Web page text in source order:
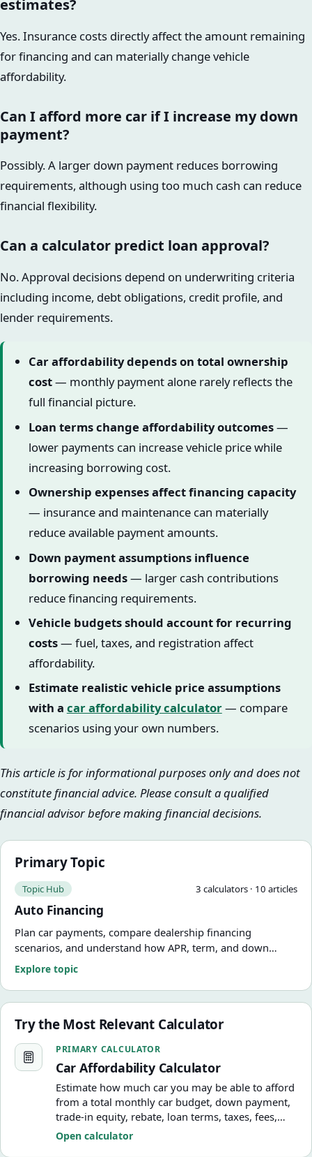
estimates?
Yes. Insurance costs directly affect the amount remaining
for financing and can materially change vehicle
affordability.
Can I afford more car if I increase my down
payment?
Possibly. A larger down payment reduces borrowing
requirements, although using too much cash can reduce
financial flexibility.
Can a calculator predict loan approval?
No. Approval decisions depend on underwriting criteria
including income, debt obligations, credit profile, and
lender requirements.
Car affordability depends on total ownership
cost— monthly payment alone rarely reflects the
full financial picture.
Loan terms change affordability outcomes—
lower payments can increase vehicle price while
increasing borrowing cost.
Ownership expenses affect financing capacity
— insurance and maintenance can materially
reduce available payment amounts.
Down payment assumptions influence
borrowing needs— larger cash contributions
reduce financing requirements.
Vehicle budgets should account for recurring
costs— fuel, taxes, and registration affect
affordability.
Estimate realistic vehicle price assumptions
with a car affordability calculator— compare
scenarios using your own numbers.
This article is for informational purposes only and does not
constitute financial advice. Please consult a qualified
financial advisor before making financial decisions.
Primary Topic
Topic Hub 3 calculators · 10 articles
Auto Financing
Plan car payments, compare dealership financing
scenarios, and understand how APR, term, and down
payment change the real cost of the deal.
Explore topic
Try the Most Relevant Calculator
Car Affordability Calculator
PRIMARY CALCULATOR
Car Affordability Calculator
Estimate how much car you may be able to afford
from a total monthly car budget, down payment,
trade-in equity, rebate, loan terms, taxes, fees,
and ownership cost assumptions.
Open calculator